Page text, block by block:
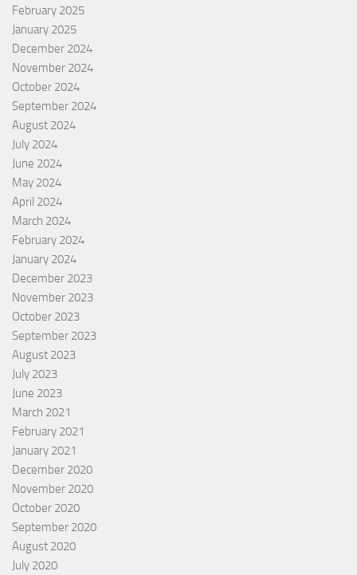
February 2025
January 2025
December 2024
November 2024
October 2024
September 2024
August 2024
July 2024
June 2024
May 2024
April 2024
March 2024
February 2024
January 2024
December 2023
November 2023
October 2023
September 2023
August 2023
July 2023
June 2023
March 2021
February 2021
January 2021
December 2020
November 2020
October 2020
September 2020
August 2020
July 2020